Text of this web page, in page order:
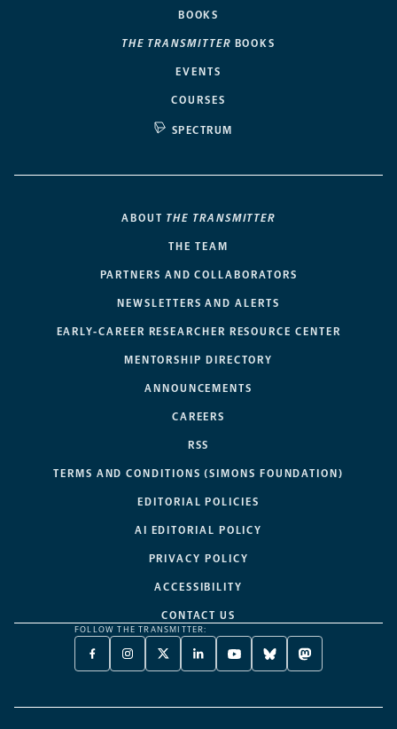
BOOKS
THE TRANSMITTER BOOKS
EVENTS
COURSES
SPECTRUM
ABOUT THE TRANSMITTER
THE TEAM
PARTNERS AND COLLABORATORS
NEWSLETTERS AND ALERTS
EARLY-CAREER RESEARCHER RESOURCE CENTER
MENTORSHIP DIRECTORY
ANNOUNCEMENTS
CAREERS
RSS
TERMS AND CONDITIONS (SIMONS FOUNDATION)
EDITORIAL POLICIES
AI EDITORIAL POLICY
PRIVACY POLICY
ACCESSIBILITY
CONTACT US
FOLLOW THE TRANSMITTER:
FACEBOOK
-
NEW
INSTAGRAM
-
NEW
X
TWITTER
A
LINKEDIN
-
NEW
YOUTUBE
-
NEW
BLUESKY
-
NEW
MASTODON
-
NEW